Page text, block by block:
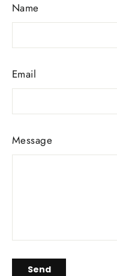
Name
Email
Message
SendSend